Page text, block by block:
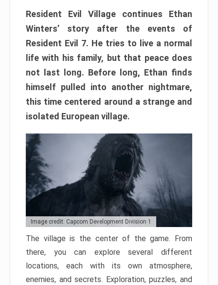
Resident Evil Village continues Ethan
Winters’ story after the events of
Resident Evil 7. He tries to live a normal
life with his family, but that peace does
not last long. Before long, Ethan finds
himself pulled into another nightmare,
this time centered around a strange and
isolated European village.
Image credit: Capcom Development Division 1
The village is the center of the game. From
there, you can explore several different
locations, each with its own atmosphere,
enemies, and secrets. Exploration, puzzles, and